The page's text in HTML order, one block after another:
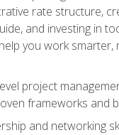
rate structure,
and investing in
you work smarter,
project
frameworks and
and networking